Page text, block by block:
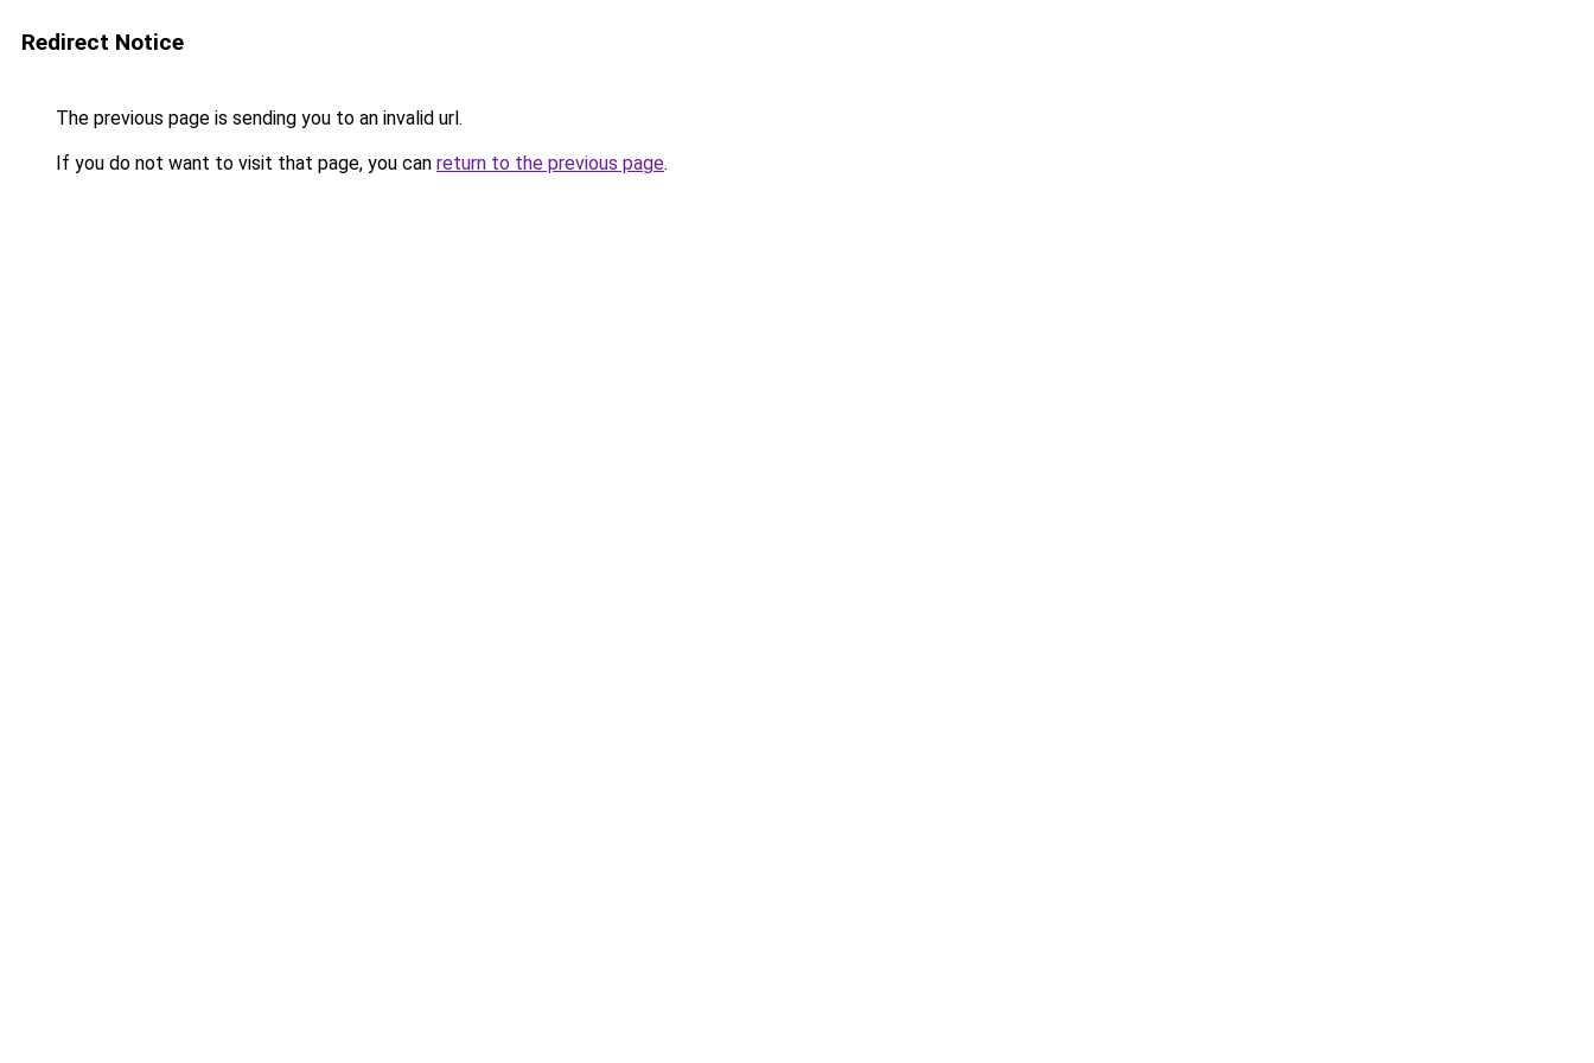
Redirect Notice
The previous page is sending you to an invalid url.
If you do not want to visit that page, you can return to the previous page.